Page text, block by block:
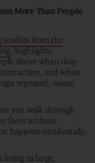
More Than People
from the
, highlights
thrive when they
and when
repeated, casual
you walk through
faces without
happens incidentally,
living in large,